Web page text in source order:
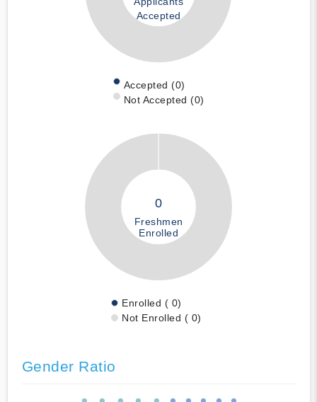
Accepted
Accepted (0)
Not Accepted (0)
0
Freshmen
Enrolled
Enrolled ( 0)
Not Enrolled ( 0)
Gender Ratio